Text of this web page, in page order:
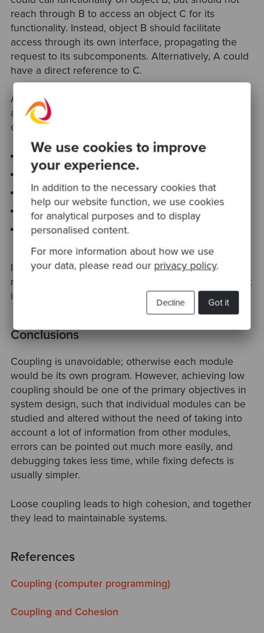
We use cookies to improve
your experience.
In addition to the necessary cookies that
help our website function, we use cookies
for analytical purposes and to display
personalised content.
For more information about how we use
your data, please read our privacy policy.
Got it
Decline
reach through B to access an object C for its
functionality. Instead, object B should facilitate
access through its own interface, propagating the
request to its subcomponents. Alternatively, A could
have a direct reference to C.
A more formal definition states that a method M on
an object O can invoke the methods of the following
objects:
M’s parameters
Any objects created / instantiated within M
O’s direct subcomponents
A global variable, accessible by O, in the scope of
In particular, an object should not call a method on a
returned object, i.e., there should be at most one dot
in code, e.g., a.Method(), and not a.B.Method().
Conclusions
Coupling is unavoidable; otherwise each module
would be its own program. However, achieving low
coupling should be one of the primary objectives in
system design, such that individual modules can be
studied and altered without the need of taking into
account a lot of information from other modules,
errors can be pointed out much more easily, and
debugging takes less time, while fixing defects is
usually simpler.
Loose coupling leads to high cohesion, and together
they lead to maintainable systems.
References
Coupling (computer programming)
Coupling and Cohesion